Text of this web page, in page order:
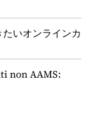
いオンラインカ
non AAMS: